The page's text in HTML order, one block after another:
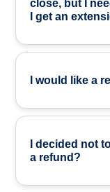
close, but I
I get an
I would like a
I decided not
a refund?